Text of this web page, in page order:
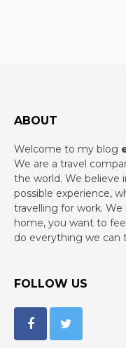
ABOUT
Welcome to my blog
We are a travel
the world. We believe
possible experience,
travelling for work.
home, you want to
do everything we can
FOLLOW US